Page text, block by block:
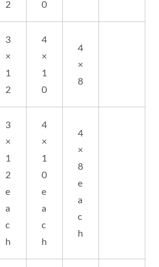
2
0
3
×
1
2
4
×
1
0
4
×
8
3
×
1
2
e
a
c
h
4
×
1
0
e
a
c
h
4
×
8
e
a
c
h